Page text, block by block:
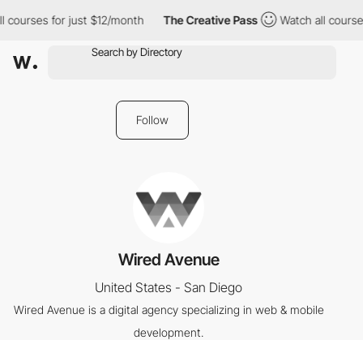
courses for just $12/month The Creative Pass Watch all
Follow
Wired Avenue
United States - San Diego
Wired Avenue is a digital agency specializing in web & mobile
development.